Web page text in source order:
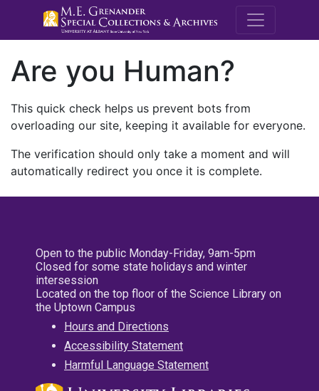
M.E.
Are you Human?
This quick check helps us prevent bots from
overloading our site, keeping it available for everyone.
The verification should only take a moment and will
automatically redirect you once it is complete.
Open to the public Monday-Friday, 9am-5pm
Closed for some state holidays and winter
intersession
Located on the top floor of the Science Library on
the Uptown Campus
Hours and Directions
Accessibility Statement
Harmful Language Statement